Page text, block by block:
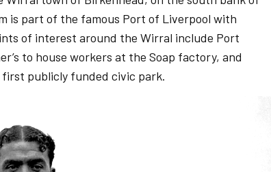
is part of the famous Port of Liverpool with
of interest around the Wirral include Port
to house workers at the Soap factory, and
publicly funded civic park.